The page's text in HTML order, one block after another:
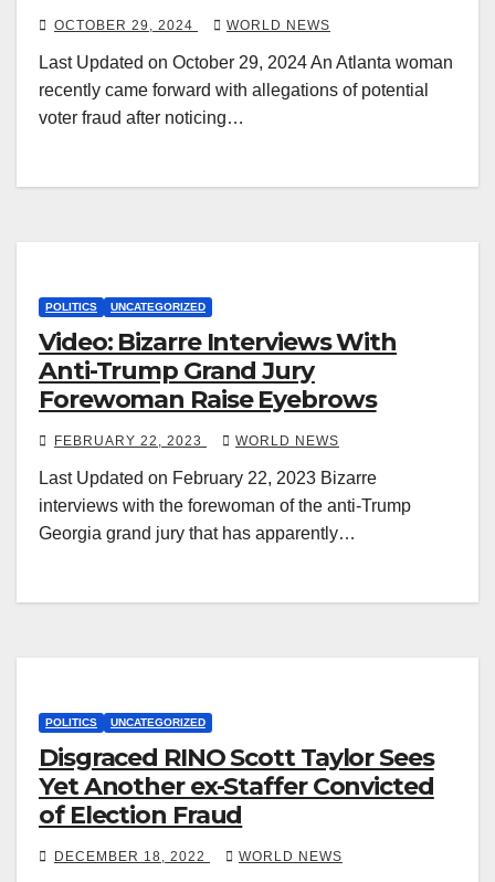
OCTOBER 29, 2024 WORLD NEWS
Last Updated on October 29, 2024 An Atlanta woman
recently came forward with allegations of potential
voter fraud after noticing…
POLITICS UNCATEGORIZED
Video: Bizarre Interviews With
Anti-Trump Grand Jury
Forewoman Raise Eyebrows
FEBRUARY 22, 2023 WORLD NEWS
Last Updated on February 22, 2023 Bizarre
interviews with the forewoman of the anti-Trump
Georgia grand jury that has apparently…
POLITICS UNCATEGORIZED
Disgraced RINO Scott Taylor Sees
Yet Another ex-Staffer Convicted
of Election Fraud
DECEMBER 18, 2022 WORLD NEWS